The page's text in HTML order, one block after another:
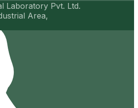
Laboratory Pvt. Ltd.
Area,